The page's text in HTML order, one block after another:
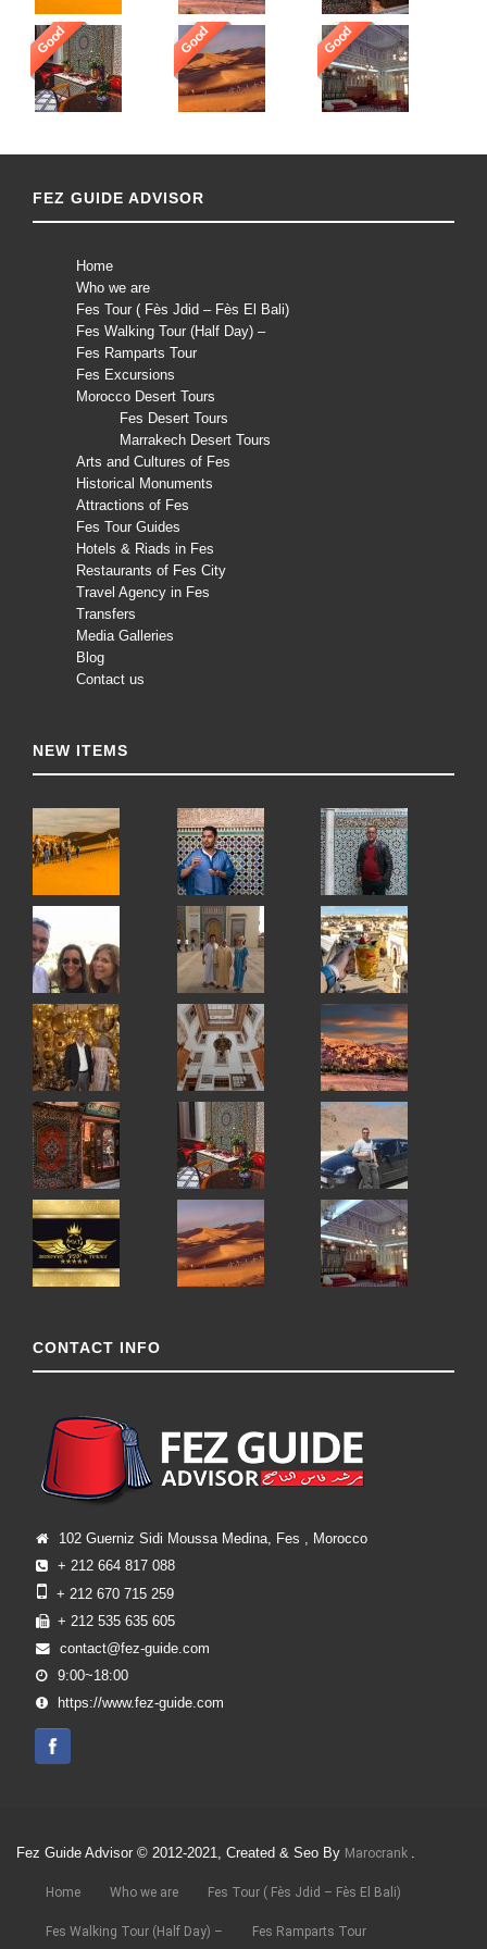
Good Good Good
FEZ GUIDE ADVISOR
Home
Who we are
Fes Tour ( Fès Jdid – Fès El Bali)
Fes Walking Tour (Half Day) –
Fes Ramparts Tour
Fes Excursions
Morocco Desert Tours
Fes Desert Tours
Marrakech Desert Tours
Arts and Cultures of Fes
Historical Monuments
Attractions of Fes
Fes Tour Guides
Hotels & Riads in Fes
Restaurants of Fes City
Travel Agency in Fes
Transfers
Media Galleries
Blog
Contact us
NEW ITEMS
CONTACT INFO
102 Guerniz Sidi Moussa Medina, Fes , Morocco
+ 212 664 817 088
+ 212 670 715 259
+ 212 535 635 605
contact@fez-guide.com
9:00~18:00
https://www.fez-guide.com
Fez Guide Advisor © 2012-2021, Created & Seo By Marocrank .
Home Who we are Fes Tour ( Fès Jdid – Fès El Bali)
Fes Walking Tour (Half Day) – Fes Ramparts Tour